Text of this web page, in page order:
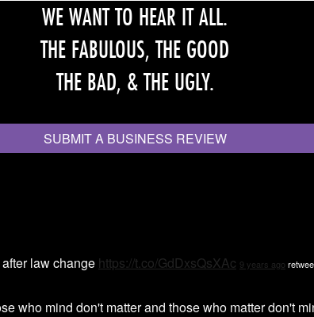
WE WANT TO HEAR IT ALL.
THE FABULOUS, THE GOOD
THE BAD, & THE UGLY.
SUBMIT A BUSINESS REVIEW
law change https://t.co/GdDxsQsXAc 9 years ago
who mind don't matter and those who matter don't